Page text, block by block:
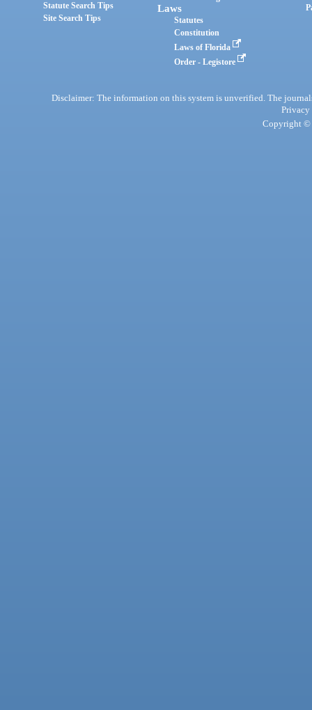
Statute Search Tips
Site Search Tips
Laws
Statutes
Constitution
Laws of Florida
Order - Legistore
Disclaimer: The information on this system is unverified. The
Privacy
Copyright ©